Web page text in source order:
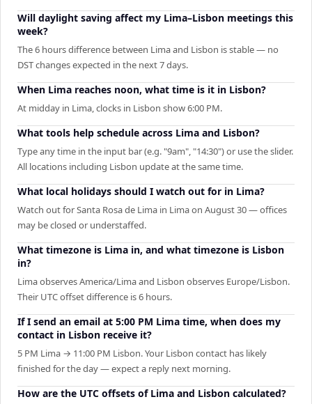
Will daylight saving affect my Lima–Lisbon meetings this
week?
The 6 hours difference between Lima and Lisbon is stable — no
DST changes expected in the next 7 days.
When Lima reaches noon, what time is it in Lisbon?
At midday in Lima, clocks in Lisbon show 6:00 PM.
What tools help schedule across Lima and Lisbon?
Type any time in the input bar (e.g. "9am", "14:30") or use the slider.
All locations including Lisbon update at the same time.
What local holidays should I watch out for in Lima?
Watch out for Santa Rosa de Lima in Lima on August 30 — offices
may be closed or understaffed.
What timezone is Lima in, and what timezone is Lisbon
in?
Lima observes America/Lima and Lisbon observes Europe/Lisbon.
Their UTC offset difference is 6 hours.
If I send an email at 5:00 PM Lima time, when does my
contact in Lisbon receive it?
5 PM Lima → 11:00 PM Lisbon. Your Lisbon contact has likely
finished for the day — expect a reply next morning.
How are the UTC offsets of Lima and Lisbon calculated?